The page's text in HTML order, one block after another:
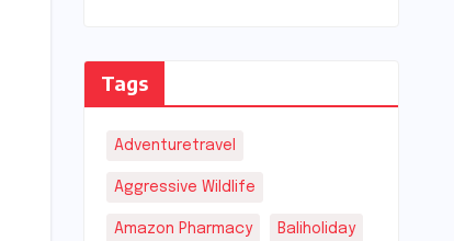
Tags
Adventuretravel
Aggressive Wildlife
Amazon Pharmacy Baliholiday